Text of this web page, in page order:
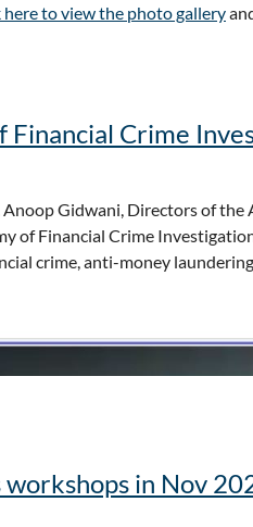
future of fraud prevention
and registration information.
here to view the photo gallery
Crime
Gidwani, Directors of
of Financial Crime
crime, anti-money
in Nov